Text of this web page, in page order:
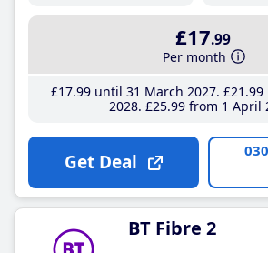
£17.99
Per month
£17.99until 31 March 2027 £21 .99
2028 £25.99from 1 April
Get Deal
BT Fibre 2